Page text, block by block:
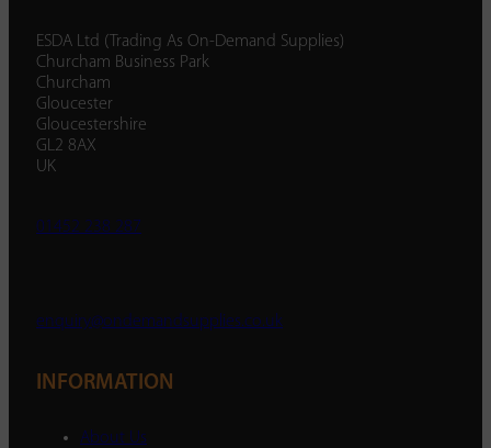
ESDA Ltd (Trading As On-Demand Supplies)
Churcham Business Park
Churcham
Gloucester
Gloucestershire
GL2 8AX
UK
01452 238 287
enquiry@ondemandsupplies.co.uk
INFORMATION
About Us